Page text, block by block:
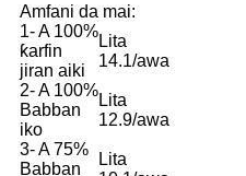
Amfani da mai:
1- A 100%
ƙarfin
jiran aiki
Lita
14.1/awa
2- A 100%
Babban
iko
Lita
12.9/awa
3- A 75%
Babban
Lita